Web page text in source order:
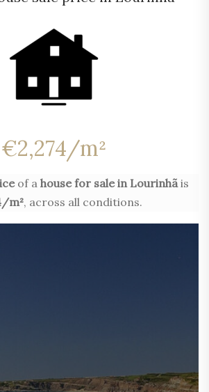
€2,274/m²
of a house for sale in Lourinhãis
m², across all conditions.